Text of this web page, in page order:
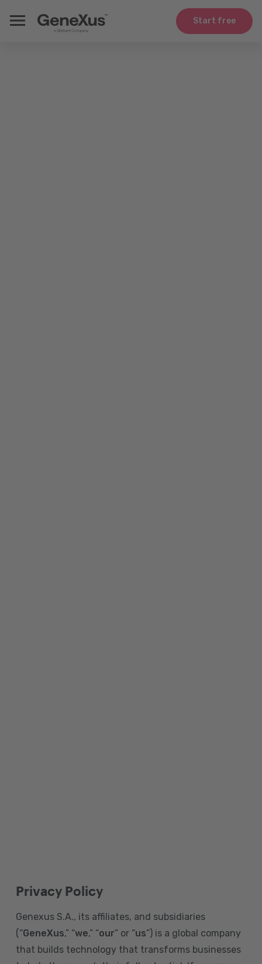
Start free
Privacy Policy
Genexus S.A., its affiliates, and subsidiaries
(“GeneXus,” “we,” “our” or “us”) is a global company
that builds technology that transforms businesses